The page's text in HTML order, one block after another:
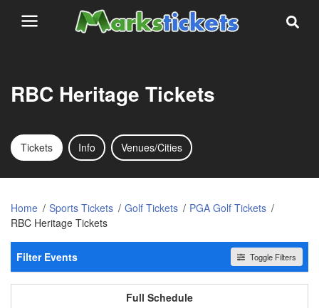
RBC Heritage Tickets
Tickets Info Venues/Cities
Home Sports Tickets Golf Tickets
PGA Golf Tickets
RBC Heritage Tickets
Filter Events Toggle Filters
Day of Week
All events